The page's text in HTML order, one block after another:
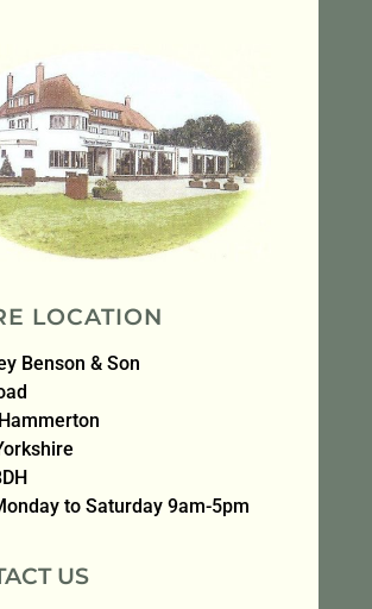
LOCATION
Benson & Son
to Saturday 9am-5pm
US